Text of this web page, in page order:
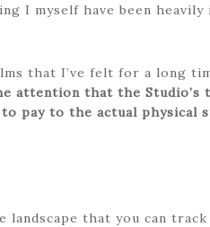
I myself have been
that I’ve felt for a long
attention that the Studio’s
to pay to the actual physical
landscape that you can